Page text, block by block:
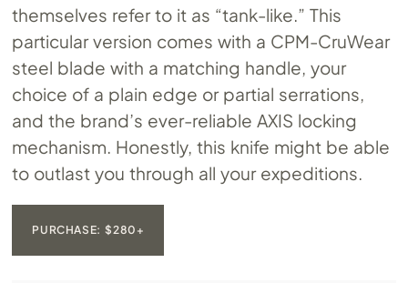
themselves refer to it as “tank-like.” This
particular version comes with a CPM-CruWear
steel blade with a matching handle, your
choice of a plain edge or partial serrations,
and the brand’s ever-reliable AXIS locking
mechanism. Honestly, this knife might be able
to outlast you through all your expeditions.
PURCHASE: $280+